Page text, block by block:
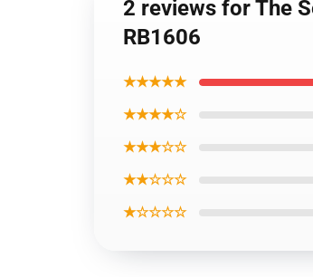
2 reviews for The
RB1606
★★★★★
★★★★☆
★★★☆☆
★★☆☆☆
★☆☆☆☆